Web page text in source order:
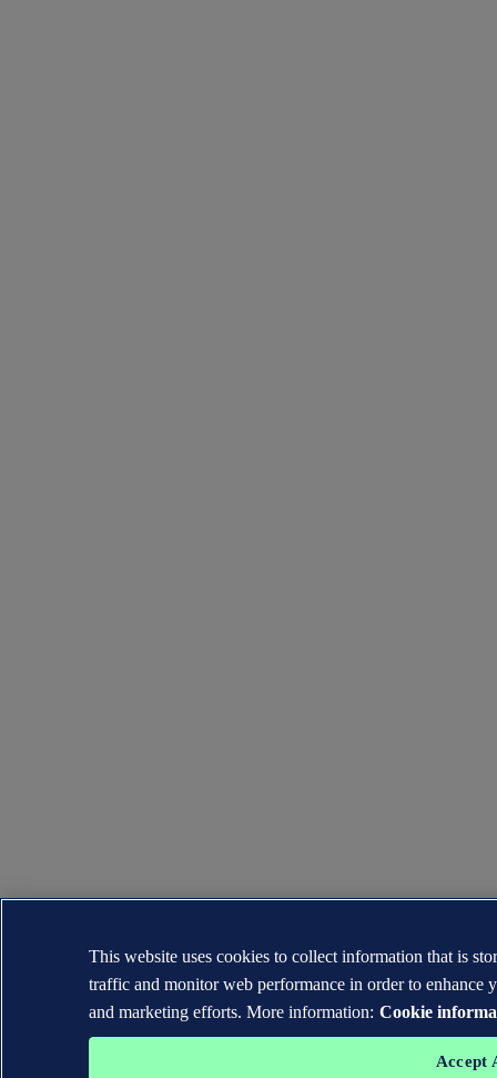
This website uses cookies to collect information that is
traffic and monitor web performance in order to enhance
and marketing efforts. More information: Cookie
Accept